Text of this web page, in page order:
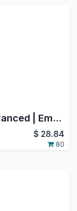
Attendance Dashboard Advanced | Employee Attendance Calendar | Monthly Attendance Reports
$ 28.84
80